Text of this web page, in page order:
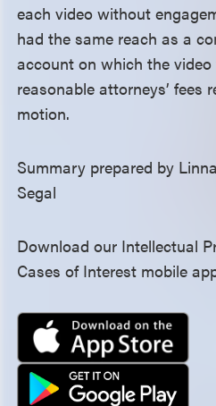
each video without
had the same reach as a
account on which the
reasonable attorneys’ fees
motion.
Summary prepared by
Segal
Download our Intellectual
Cases of Interest mobile